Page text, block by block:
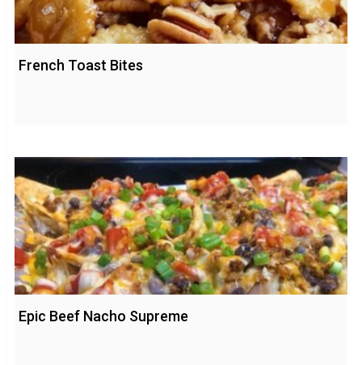
French Toast Bites
Epic Beef Nacho Supreme